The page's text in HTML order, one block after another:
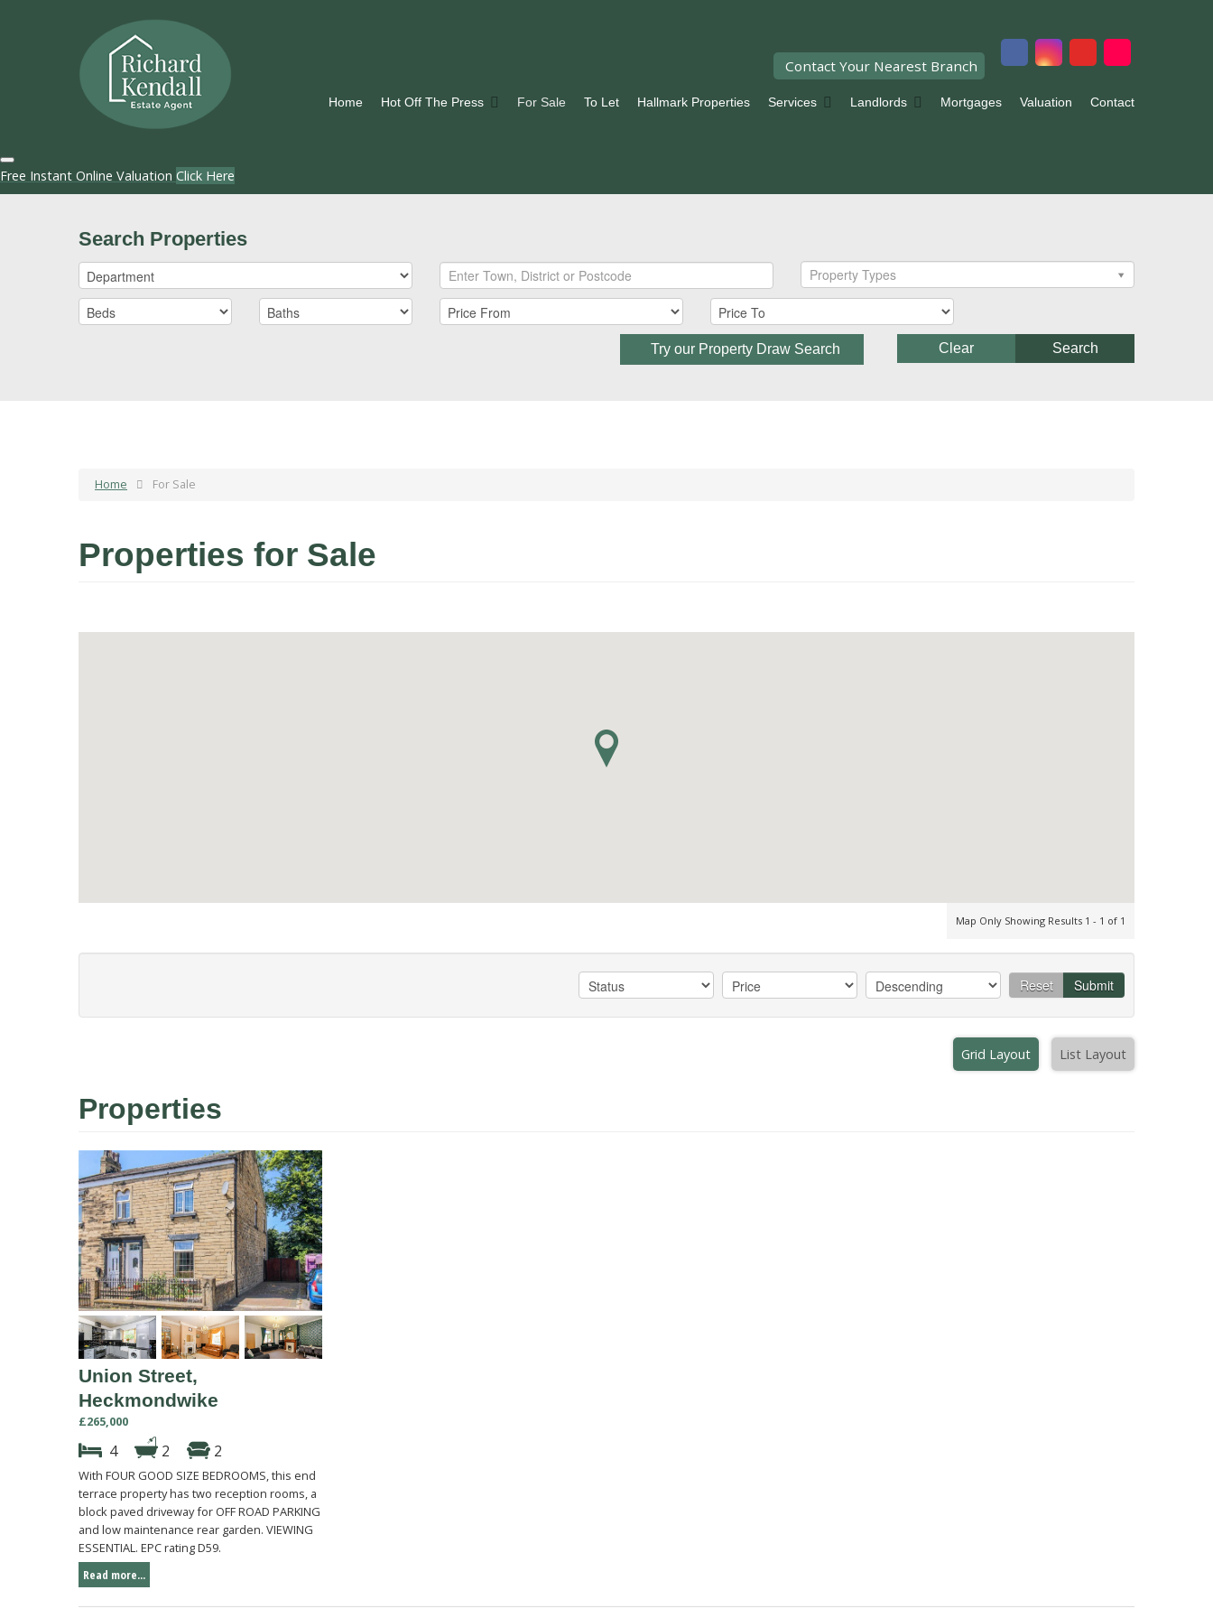
Contact Your Nearest Branch
Home Hot Off The Press For Sale To Let Hallmark Properties Services Landlords Mortgages Valuation Contact
Free Instant Online Valuation Click Here
Search Properties
Property Types
Try our Property Draw Search Search
Clear
Home For Sale
Properties for Sale
Map Only Showing Results 1 - 1 of 1
Reset Submit
Grid Layout List Layout
Properties
Union Street,
Heckmondwike
£265,000
4 2 2
With FOUR GOOD SIZE BEDROOMS, this end
terrace property has two reception rooms, a
block paved driveway for OFF ROAD PARKING
and low maintenance rear garden. VIEWING
ESSENTIAL. EPC rating D59.
Read more...